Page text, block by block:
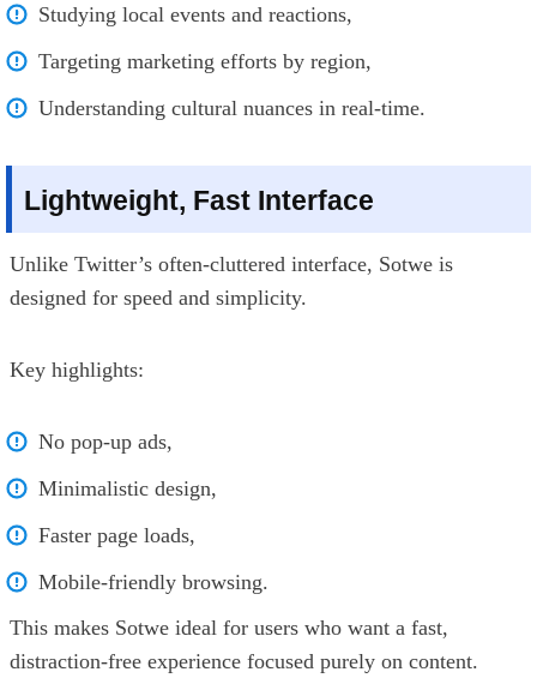
Studying local events and reactions,
Targeting marketing efforts by region,
Understanding cultural nuances in real-time.
Lightweight, Fast Interface
Unlike Twitter’s often-cluttered interface, Sotwe is
designed for speed and simplicity.
Key highlights:
No pop-up ads,
Minimalistic design,
Faster page loads,
Mobile-friendly browsing.
This makes Sotwe ideal for users who want a fast,
distraction-free experience focused purely on content.